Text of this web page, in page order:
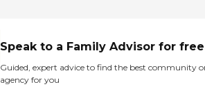
Speak to a Family Advisor for free
Guided, expert advice to find the best community
agency for you